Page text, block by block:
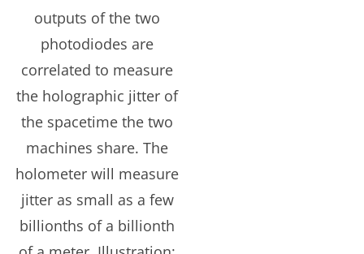
outputs of the two
photodiodes are
correlated to measure
the holographic jitter of
the spacetime the two
machines share. The
holometer will measure
jitter as small as a few
billionths of a billionth